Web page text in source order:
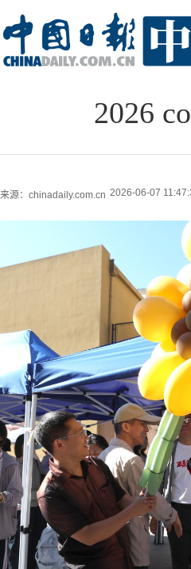
2026
来源：chinadaily.com.cn 2026-06-07